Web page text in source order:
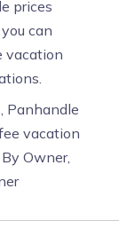
prices
can
vacation
Panhandle
vacation
Owner,